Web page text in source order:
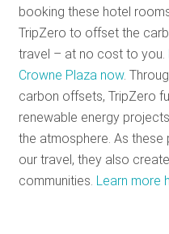
booking these hotel
TripZero to offset the
travel – at no cost to you.
Crowne Plaza now.
carbon offsets, TripZero
renewable energy
the atmosphere. As
our travel, they also
communities. Learn more